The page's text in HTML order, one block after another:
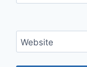
Website